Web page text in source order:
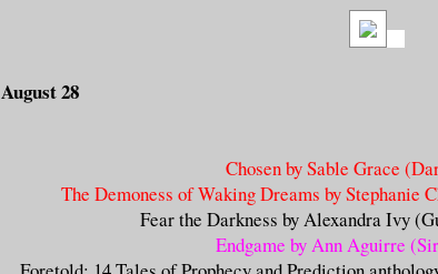
August 28
Chosen by Sable Grace
The Demoness of Waking Dreams by Stephanie
Fear the Darkness by Alexandra Ivy
Endgame by Ann Aguirre